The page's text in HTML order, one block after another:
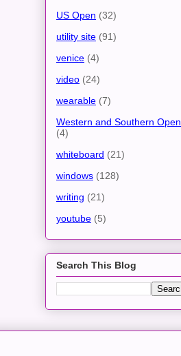
US Open (32)
utility site (91)
venice (4)
video (24)
wearable (7)
Western and Southern Open
(4)
whiteboard (21)
windows (128)
writing (21)
youtube (5)
Search This Blog